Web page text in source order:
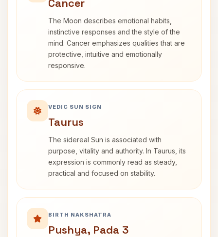
Cancer
The Moon describes emotional habits,
instinctive responses and the style of the
mind. Cancer emphasizes qualities that are
protective, intuitive and emotionally
responsive.
VEDIC SUN SIGN
Taurus
The sidereal Sun is associated with
purpose, vitality and authority. In Taurus, its
expression is commonly read as steady,
practical and focused on stability.
BIRTH NAKSHATRA
Pushya, Pada 3